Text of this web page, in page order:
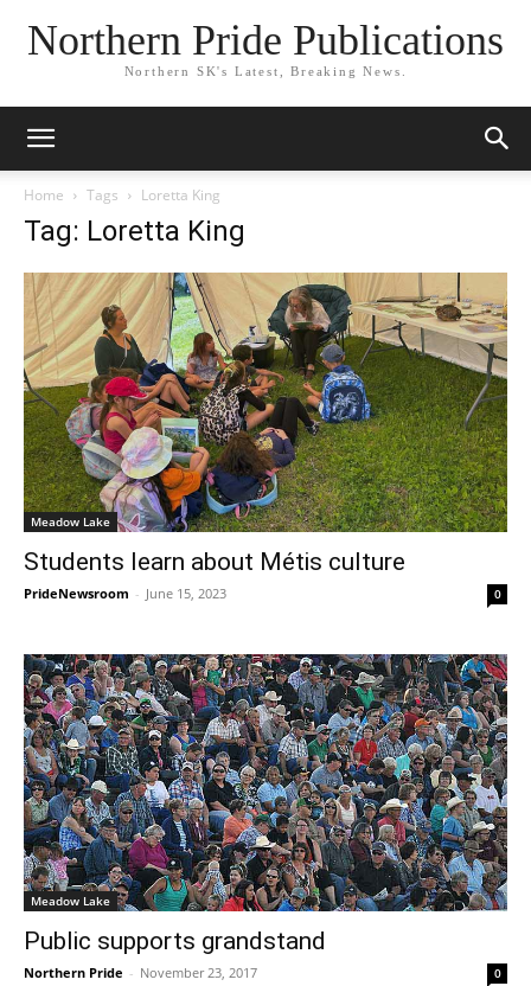
Northern Pride Publications
Northern SK's Latest, Breaking News.
Home Tags Loretta King
Tag: Loretta King
Meadow Lake
Students learn about Métis culture
PrideNewsroom - June 15, 2023 0
Meadow Lake
Public supports grandstand
Northern Pride - November 23, 2017 0